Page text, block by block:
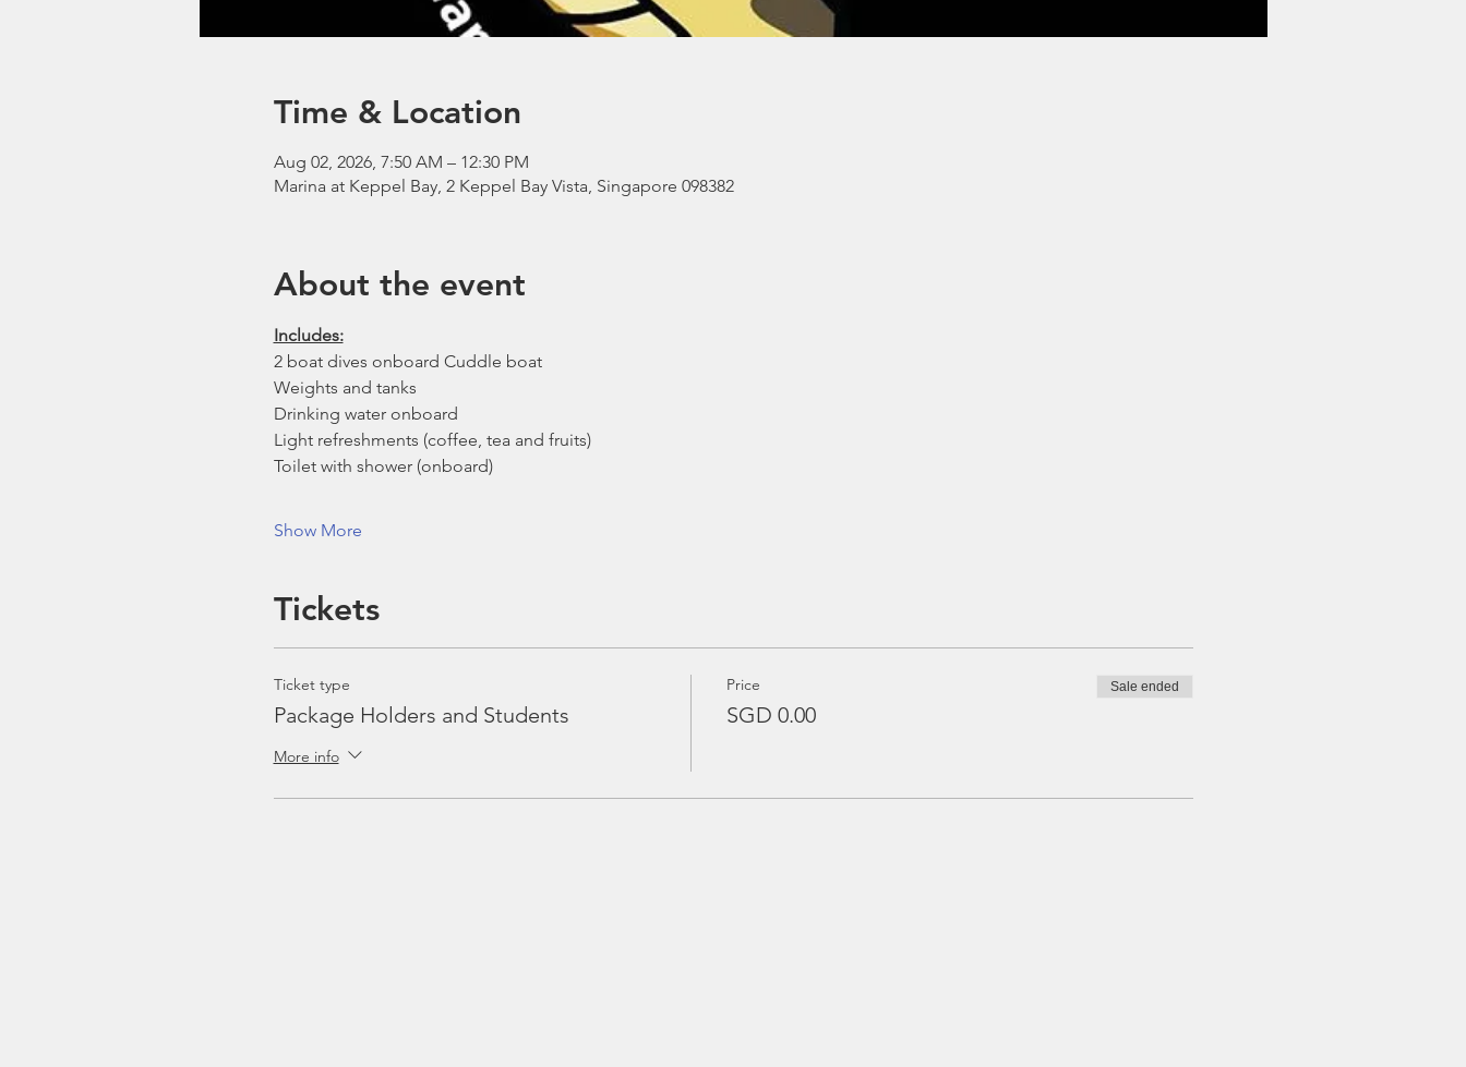
Time & Location
Aug 02, 2026, 7:50 AM – 12:30 PM
Marina at Keppel Bay, 2 Keppel Bay Vista, Singapore 098382
About the event
Includes:
2 boat dives onboard Cuddle boat
Weights and tanks
Drinking water onboard
Light refreshments (coffee, tea and fruits)
Toilet with shower (onboard)
Show More
Tickets
Ticket type
Package Holders and Students
More info
Price
SGD 0.00
Sale ended